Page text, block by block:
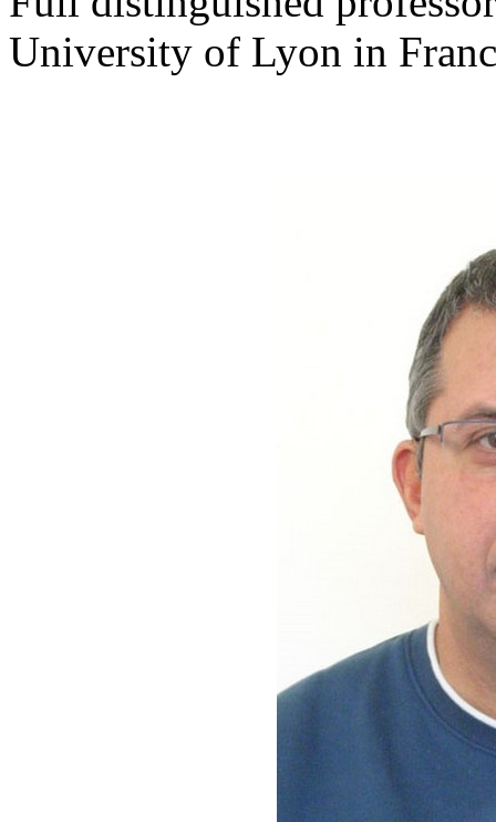
University of Lyon in